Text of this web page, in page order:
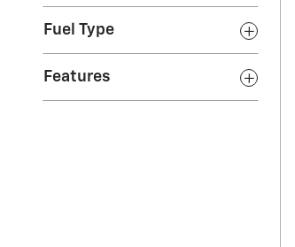
Fuel Type
Features